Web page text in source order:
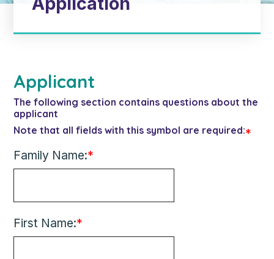
Applicant
The following section contains questions about the
applicant
Note that all fields with this symbol are required:*
Family Name:*
First Name:*